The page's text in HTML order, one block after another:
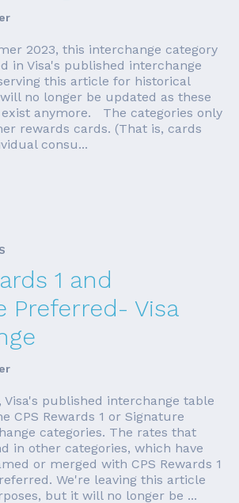
2023, this interchange category
in Visa's published interchange
this article for historical
no longer be updated as these
anymore. The categories only
rewards cards. (That is, cards
consu...
1 and
Preferred- Visa
Visa's published interchange table
CPS Rewards 1 or Signature
categories. The rates that
in other categories, which have
or merged with CPS Rewards 1
We're leaving this article
but it will no longer be ...